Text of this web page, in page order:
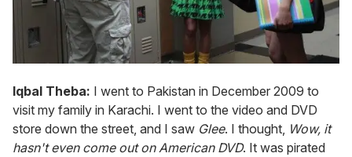
Iqbal Theba: I went to Pakistan in December 2009 to
visit my family in Karachi. I went to the video and DVD
store down the street, and I saw Glee. I thought, Wow, it
hasn't even come out on American DVD. It was pirated